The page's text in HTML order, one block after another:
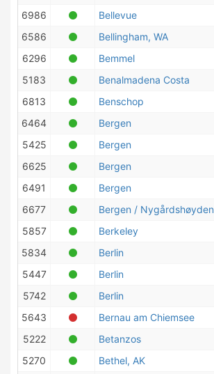
6986
Bellevue
6586
Bellingham, WA
6296
Bemmel
5183
Benalmadena Costa
6813
Benschop
6464
Bergen
5425
Bergen
6625
Bergen
6491
Bergen
6677
Bergen / Nygårdshøyden
5857
Berkeley
5834
Berlin
5447
Berlin
5742
Berlin
5643
Bernau am Chiemsee
5222
Betanzos
5270
Bethel, AK